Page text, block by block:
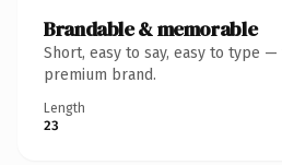
Brandable & memorable
Short, easy to say, easy to type
premium brand.
Length
23